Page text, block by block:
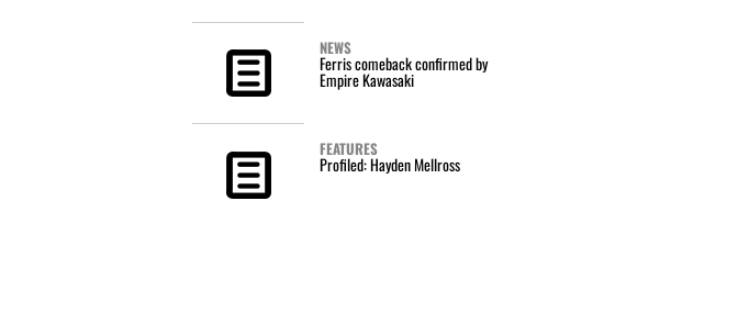
NEWS
Ferris comeback confirmed by
Empire Kawasaki
FEATURES
Profiled: Hayden Mellross